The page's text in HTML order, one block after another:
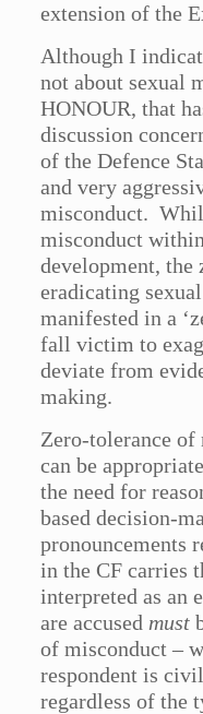
extension of the
Although I
not about sexual
HONOUR, that
discussion
of the Defence
and very
misconduct.
misconduct
development, the
eradicating
manifested in a
fall victim to
deviate from
making.
Zero-tolerance
can be
the need for
based decision-
pronouncements
in the CF carries
interpreted as an
are accused must
of misconduct –
respondent is
regardless of the